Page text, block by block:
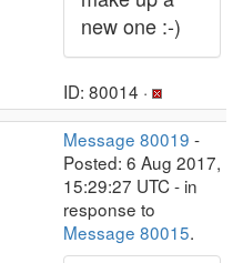
new one :-)
ID: 80014 ·
Message 80019 -
Posted: 6 Aug 2017,
15:29:27 UTC - in
response to
Message 80015.